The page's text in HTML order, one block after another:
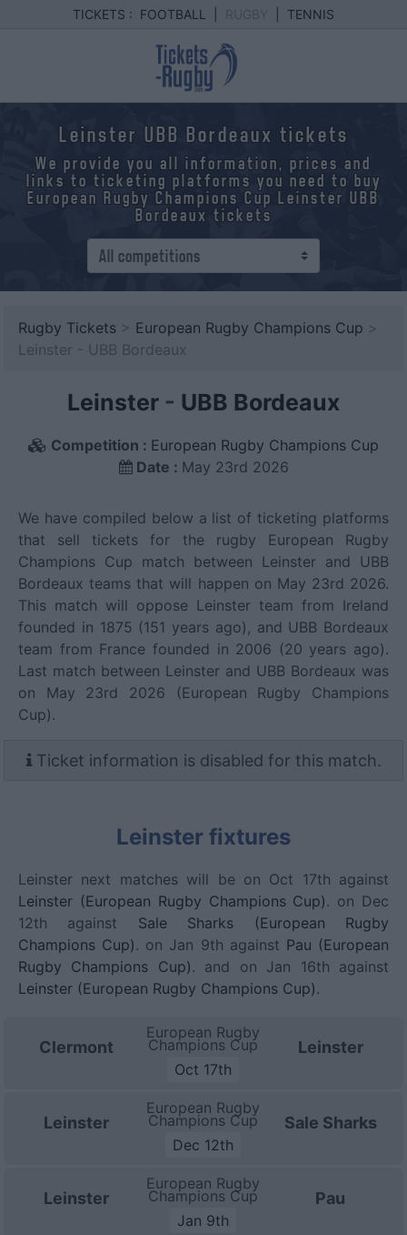
TICKETS : FOOTBALL TENNIS
Leinster UBB Bordeaux tickets
We provide you all information, prices and
links to ticketing platforms you need to buy
European Rugby Champions Cup Leinster UBB
Bordeaux tickets
Rugby Tickets > European Rugby Champions Cup >
Leinster - UBB Bordeaux
Leinster - UBB Bordeaux
Competition : European Rugby Champions Cup
Date : May 23rd 2026
We have compiled below a list of ticketing platforms
that sell tickets for the rugby European Rugby
Champions Cup match between Leinster and UBB
Bordeaux teams that will happen on May 23rd 2026.
This match will oppose Leinster team from Ireland
founded in 1875 (151 years ago), and UBB Bordeaux
team from France founded in 2006 (20 years ago).
Last match between Leinster and UBB Bordeaux was
on May 23rd 2026 (European Rugby Champions
Cup).
Ticket information is disabled for this match.
Leinster fixtures
Leinster next matches will be on Oct 17th against
Leinster (European Rugby Champions Cup). on Dec
12th against Sale Sharks (European Rugby
Champions Cup). on Jan 9th against Pau (European
Rugby Champions Cup). and on Jan 16th against
Leinster (European Rugby Champions Cup).
Clermont
European Rugby
Champions Cup
Oct 17th
Leinster
Leinster
European Rugby
Champions Cup
Dec 12th
Sale Sharks
Leinster
European Rugby
Champions Cup
Jan 9th
Pau